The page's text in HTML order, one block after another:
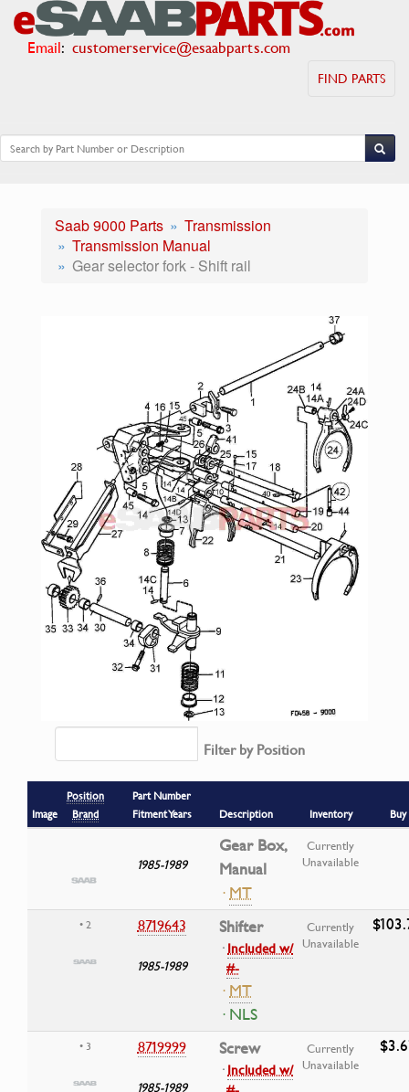
Email: customerservice@esaabparts.com
FIND PARTS
Saab 9000 Parts
Transmission
Transmission Manual
Gear selector fork - Shift rail
Filter by Position
Image
Position
Brand
Part Number
Fitment Years
Description Inventory Buy
1985-1989
Gear Box,
Manual
·MT
Currently
Unavailable
• 2 8719643
1985-1989
Shifter
·Included w/
#-
·MT
· NLS
Currently
Unavailable
• 3 8719999
1985-1989
Screw
·Included w/
Currently
Unavailable